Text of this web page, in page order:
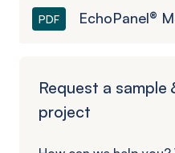
PDF EchoPanel®
Request a
project